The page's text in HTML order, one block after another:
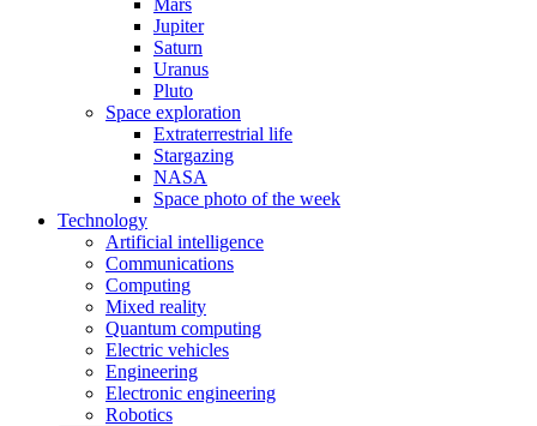
Mars
Jupiter
Saturn
Uranus
Pluto
Space exploration
Extraterrestrial life
Stargazing
NASA
Space photo of the week
Technology
Artificial intelligence
Communications
Computing
Mixed reality
Quantum computing
Electric vehicles
Engineering
Electronic engineering
Robotics